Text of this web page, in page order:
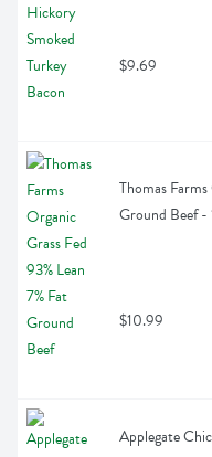
$9.69
Thomas
Ground Beef -
$10.99
Applegate